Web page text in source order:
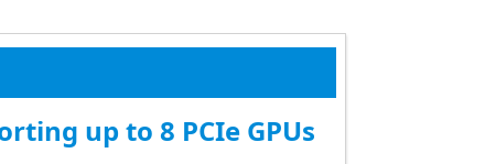
up to 8 PCIe GPUs